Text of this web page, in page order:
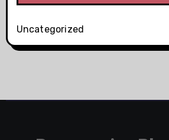
Uncategorized